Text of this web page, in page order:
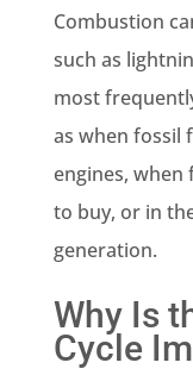
Combustion
such as
most
as when fossil
engines,
to buy, or in
generation.
Why Is
Cycle